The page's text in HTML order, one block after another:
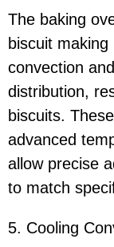
The baking
biscuit
convection
distribution,
biscuits.
advanced
allow precise
to match
5. Cooling